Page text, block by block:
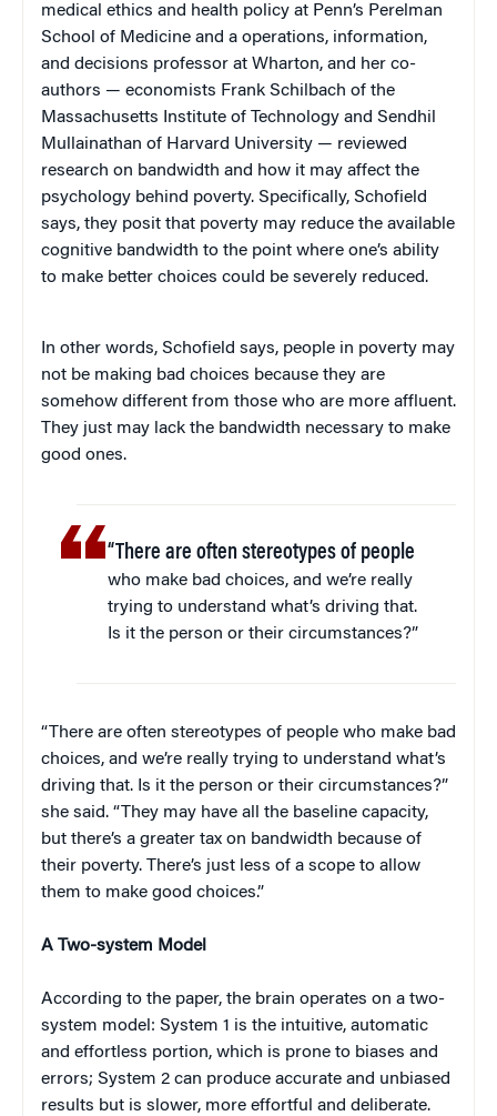
medical ethics and health policy at Penn’s Perelman
School of Medicine and a operations, information,
and decisions professor at Wharton, and her co-
authors — economists Frank Schilbach of the
Massachusetts Institute of Technology and Sendhil
Mullainathan of Harvard University — reviewed
research on bandwidth and how it may affect the
psychology behind poverty. Specifically, Schofield
says, they posit that poverty may reduce the available
cognitive bandwidth to the point where one’s ability
to make better choices could be severely reduced.
In other words, Schofield says, people in poverty may
not be making bad choices because they are
somehow different from those who are more affluent.
They just may lack the bandwidth necessary to make
good ones.
“There are often stereotypes of people
who make bad choices, and we’re really
trying to understand what’s driving that.
Is it the person or their circumstances?”
“There are often stereotypes of people who make bad
choices, and we’re really trying to understand what’s
driving that. Is it the person or their circumstances?”
she said. “They may have all the baseline capacity,
but there’s a greater tax on bandwidth because of
their poverty. There’s just less of a scope to allow
them to make good choices.”
A Two-system Model
According to the paper, the brain operates on a two-
system model: System 1 is the intuitive, automatic
and effortless portion, which is prone to biases and
errors; System 2 can produce accurate and unbiased
results but is slower, more effortful and deliberate.